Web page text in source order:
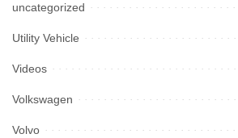
uncategorized
Utility Vehicle
Videos
Volkswagen
Volvo